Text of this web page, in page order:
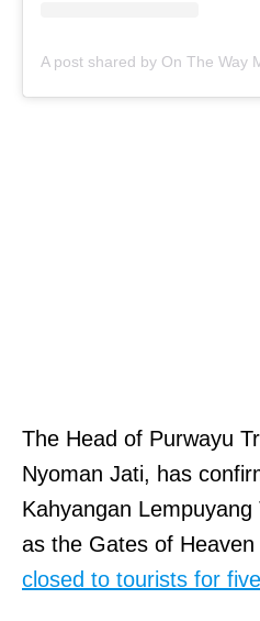
The Head of Purwayu
Nyoman Jati, has
Kahyangan
as the Gates of Heaven
closed to tourists for